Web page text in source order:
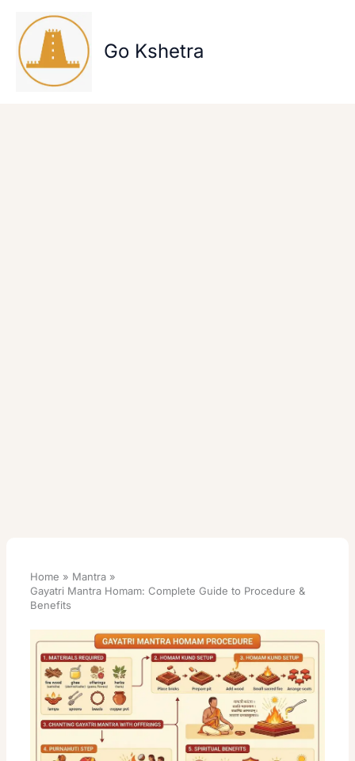
content
Go Kshetra
Home
Mantra
Gayatri Mantra Homam: Complete Guide to Procedure &
Benefits